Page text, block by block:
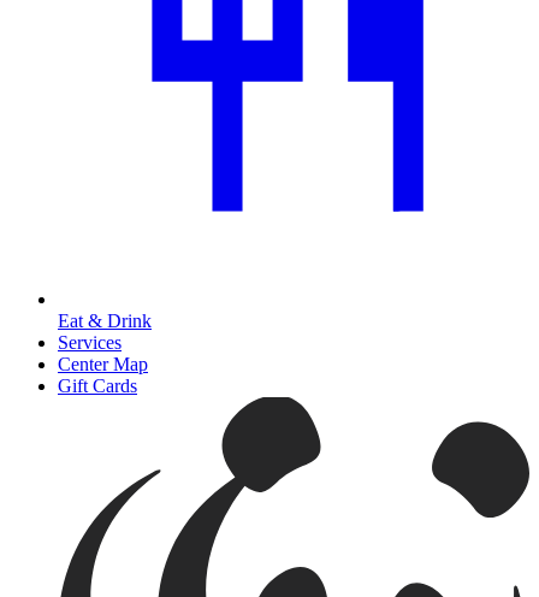
Eat & Drink
Services
Center Map
Gift Cards